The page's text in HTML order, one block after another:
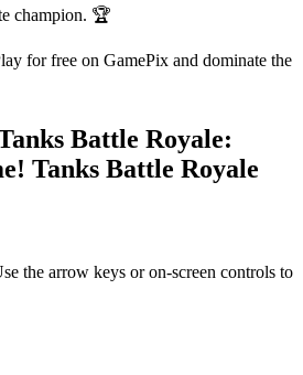
champion. 🏆
for free on GamePix and dominate the
Battle Royale:
Tanks Battle Royale
the arrow keys or on-screen controls to